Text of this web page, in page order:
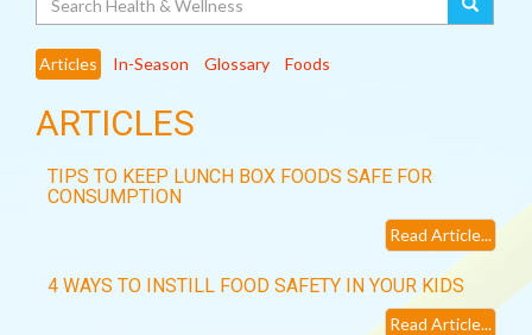
Articles In-Season Glossary Foods
ARTICLES
TIPS TO KEEP LUNCH BOX FOODS SAFE FOR
CONSUMPTION
Read Article...
4 WAYS TO INSTILL FOOD SAFETY IN YOUR KIDS
Read Article...